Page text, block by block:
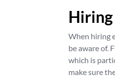
Hiring
When hiring
be aware of.
which is
make sure